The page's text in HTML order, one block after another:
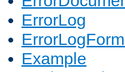
ErrorLog
Example